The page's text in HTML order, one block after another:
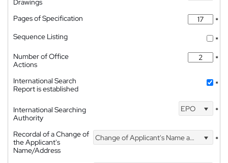
Drawings
Pages of Specification
*
Sequence Listing
*
Number of Office
Actions
*
International Search
Report is established
*
International Searching
Authority
EPO *
Recordal of a Change of
the Applicant's
Name/Address
Change of Applicant's Name and Address *